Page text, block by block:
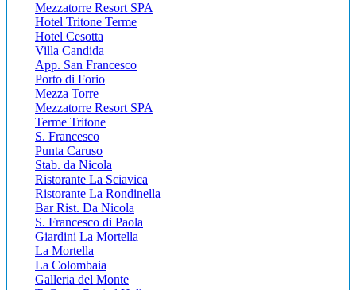
Mezzatorre Resort SPA
Hotel Tritone Terme
Hotel Cesotta
Villa Candida
App. San Francesco
Porto di Forio
Mezza Torre
Mezzatorre Resort SPA
Terme Tritone
S. Francesco
Punta Caruso
Stab. da Nicola
Ristorante La Sciavica
Ristorante La Rondinella
Bar Rist. Da Nicola
S. Francesco di Paola
Giardini La Mortella
La Mortella
La Colombaia
Galleria del Monte